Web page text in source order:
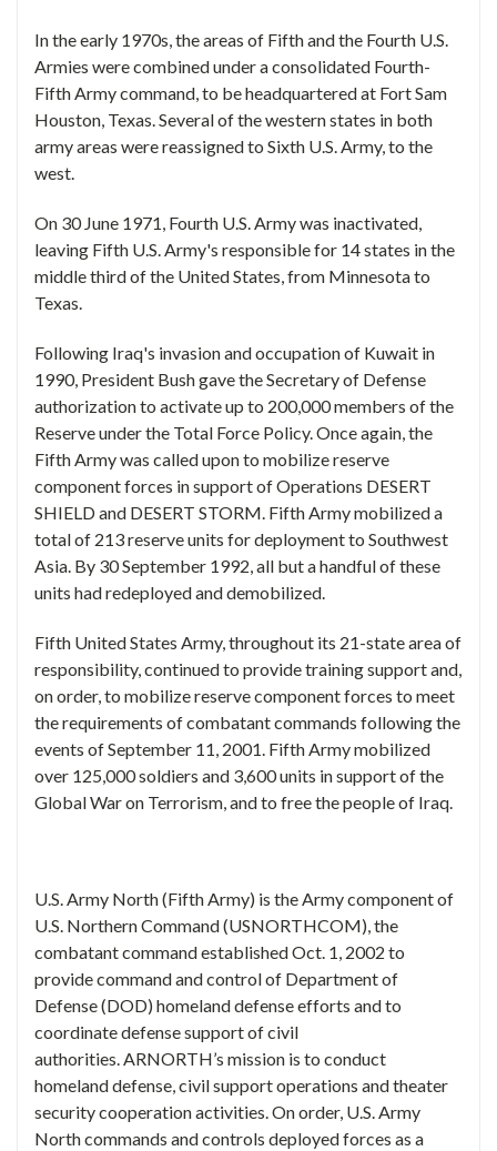
In the early 1970s, the areas of Fifth and the Fourth U.S.
Armies were combined under a consolidated Fourth-
Fifth Army command, to be headquartered at Fort Sam
Houston, Texas. Several of the western states in both
army areas were reassigned to Sixth U.S. Army, to the
west.
On 30 June 1971, Fourth U.S. Army was inactivated,
leaving Fifth U.S. Army's responsible for 14 states in the
middle third of the United States, from Minnesota to
Texas.
Following Iraq's invasion and occupation of Kuwait in
1990, President Bush gave the Secretary of Defense
authorization to activate up to 200,000 members of the
Reserve under the Total Force Policy. Once again, the
Fifth Army was called upon to mobilize reserve
component forces in support of Operations DESERT
SHIELD and DESERT STORM. Fifth Army mobilized a
total of 213 reserve units for deployment to Southwest
Asia. By 30 September 1992, all but a handful of these
units had redeployed and demobilized.
Fifth United States Army, throughout its 21-state area of
responsibility, continued to provide training support and,
on order, to mobilize reserve component forces to meet
the requirements of combatant commands following the
events of September 11, 2001. Fifth Army mobilized
over 125,000 soldiers and 3,600 units in support of the
Global War on Terrorism, and to free the people of Iraq.
U.S. Army North (Fifth Army) is the Army component of
U.S. Northern Command (USNORTHCOM), the
combatant command established Oct. 1, 2002 to
provide command and control of Department of
Defense (DOD) homeland defense efforts and to
coordinate defense support of civil
authorities. ARNORTH’s mission is to conduct
homeland defense, civil support operations and theater
security cooperation activities. On order, U.S. Army
North commands and controls deployed forces as a